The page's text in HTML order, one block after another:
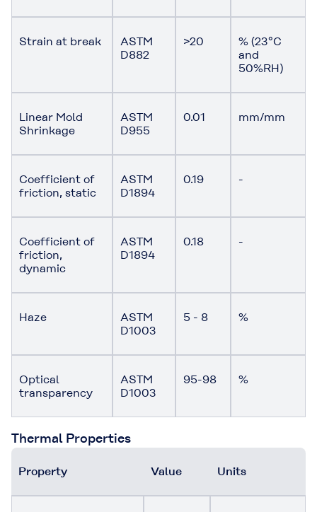
Strain at break
ASTM
D882
>20
% (23°C
and
50%RH)
Linear Mold
Shrinkage
ASTM
D955
0.01 mm/mm
Coefficient of
friction, static
ASTM
D1894
0.19 -
Coefficient of
friction,
dynamic
ASTM
D1894
0.18 -
Haze
ASTM
D1003
5 - 8 %
Optical
transparency
ASTM
D1003
95-98 %
Thermal Properties
Property Value Units